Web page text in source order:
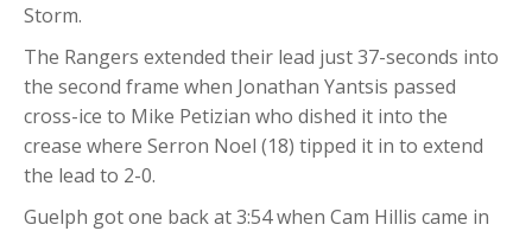
Storm.
The Rangers extended their lead just 37-seconds into
the second frame when Jonathan Yantsis passed
cross-ice to Mike Petizian who dished it into the
crease where Serron Noel (18) tipped it in to extend
the lead to 2-0.
Guelph got one back at 3:54 when Cam Hillis came in